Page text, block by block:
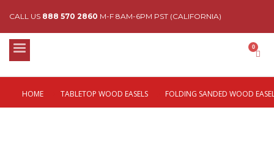
CALL US 888 570 2860 M-F 8AM-6PM PST (CALIFORNIA)
HOME TABLETOP WOOD EASELS FOLDING SANDED WOOD